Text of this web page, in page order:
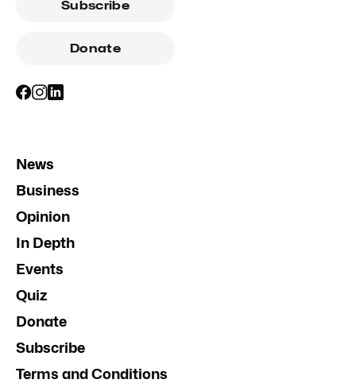
Subscribe
Donate
News
Business
Opinion
In Depth
Events
Quiz
Donate
Subscribe
Terms and Conditions